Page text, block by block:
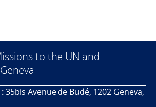
to the UN and
35bis Avenue de Budé, 1202 Geneva,